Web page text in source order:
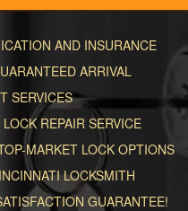
AND INSURANCE
ARRIVAL
SERVICES
REPAIR SERVICE
MARKET LOCK OPTIONS
LOCKSMITH
GUARANTEE!